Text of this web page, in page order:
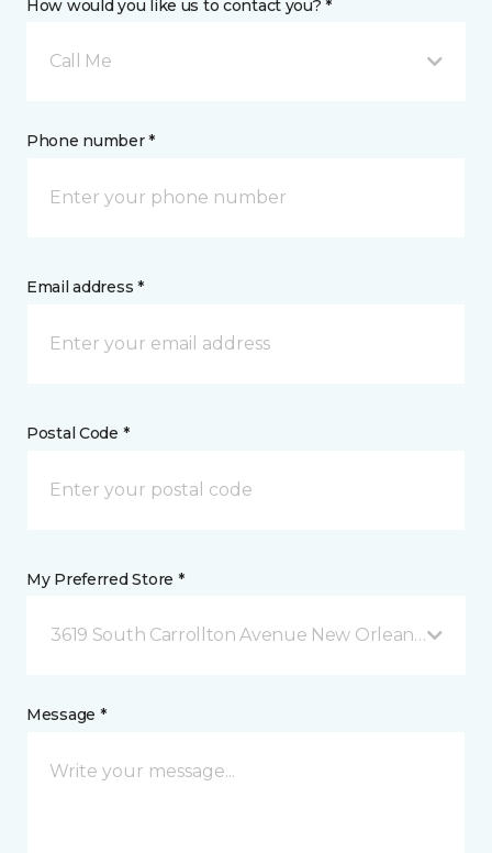
How would you like us to contact you? *
Call Me
Phone number *
Email address *
Postal Code *
My Preferred Store *
3619 South Carrollton Avenue New Orleans, LA
Message *